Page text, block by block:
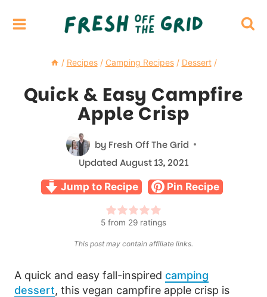
/ Recipes / Camping Recipes / Dessert /
Quick & Easy Campfire
Apple Crisp
by Fresh Off The Grid
Updated August 13, 2021
Jump to Recipe Pin Recipe
5 from 29 ratings
This post may contain affiliate links.
A quick and easy fall-inspired camping
dessert, this vegan campfire apple crisp is